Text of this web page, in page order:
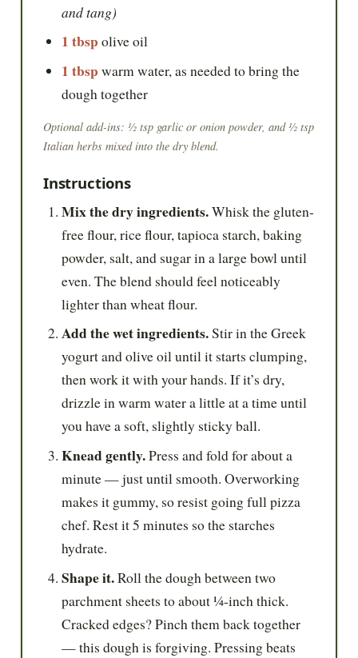
and tang)
1 tbsp olive oil
1 tbsp warm water, as needed to bring the
dough together
Optional add-ins: ½ tsp garlic or onion powder, and ½ tsp
Italian herbs mixed into the dry blend.
Instructions
Mix the dry ingredients.Whisk the gluten-
free flour, rice flour, tapioca starch, baking
powder, salt, and sugar in a large bowl until
even. The blend should feel noticeably
lighter than wheat flour.
Add the wet ingredients.Stir in the Greek
yogurt and olive oil until it starts clumping,
then work it with your hands. If it’s dry,
drizzle in warm water a little at a time until
you have a soft, slightly sticky ball.
Knead gently.Press and fold for about a
minute — just until smooth. Overworking
makes it gummy, so resist going full pizza
chef. Rest it 5 minutes so the starches
hydrate.
Shape it.Roll the dough between two
parchment sheets to about ¼-inch thick.
Cracked edges? Pinch them back together
— this dough is forgiving. Pressing beats